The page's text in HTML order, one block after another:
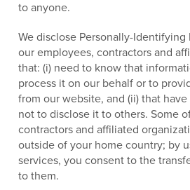
to anyone.
We disclose Personally-
our employees, contractors and
that: (i) need to know that
process it on our behalf or to
from our website, and (ii) that
not to disclose it to others. Some
contractors and affiliated
outside of your home country; by
services, you consent to the
to them.